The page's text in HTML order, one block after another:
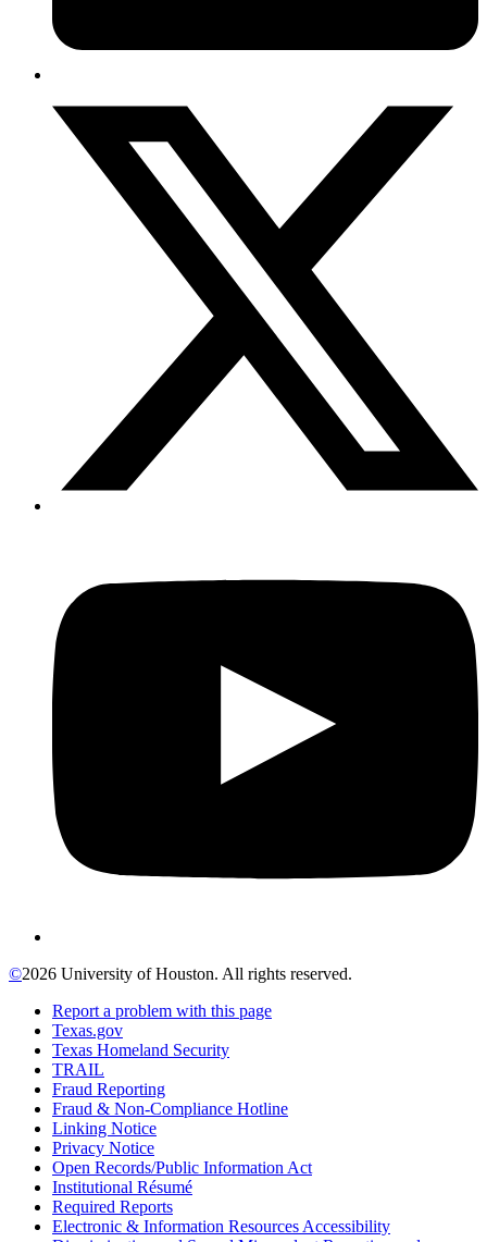
©2026 University of Houston. All rights reserved.
Report a problem with this page
Texas.gov
Texas Homeland Security
TRAIL
Fraud Reporting
Fraud & Non-Compliance Hotline
Linking Notice
Privacy Notice
Open Records/Public Information Act
Institutional Résumé
Required Reports
Electronic & Information Resources Accessibility